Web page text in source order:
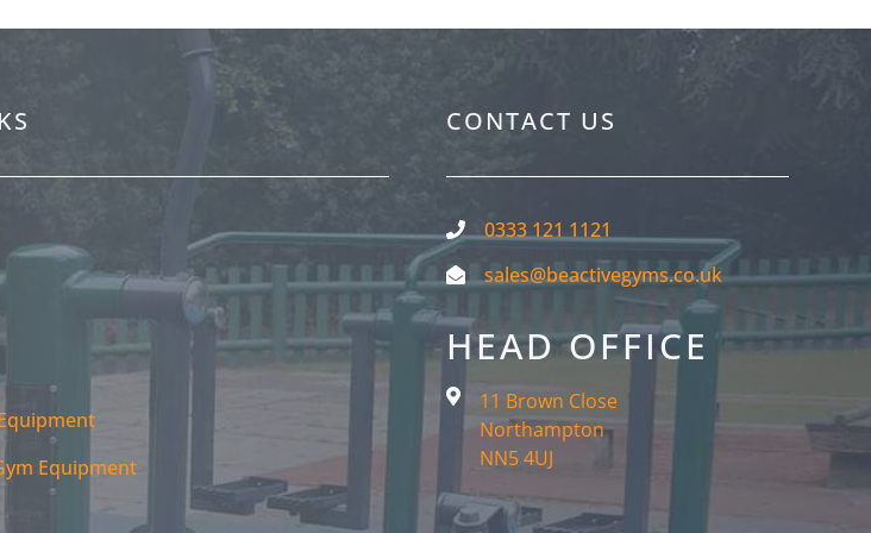
Equipment
CONTACT US
0333 121 1121
sales@beactivegyms.co.uk
HEAD OFFICE
11 Brown Close
Northampton
NN5 4UJ